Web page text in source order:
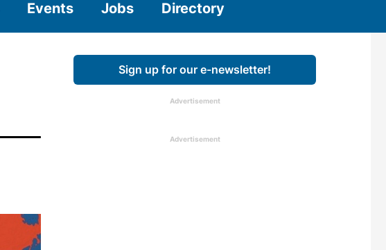
Events Jobs Directory
Sign up for our e-newsletter!
Advertisement
Advertisement